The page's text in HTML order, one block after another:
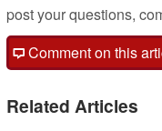
post your questions,
Comment on this
Related Articles